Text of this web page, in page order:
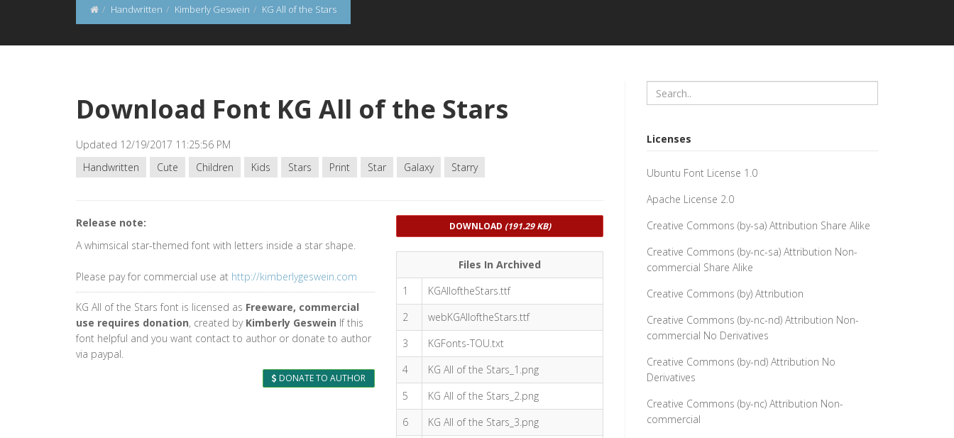
Handwritten Kimberly Geswein KG All of the Stars
Download Font KG All of the Stars
Updated 12/19/2017 11:25:56 PM
Handwritten
Cute Children Kids Stars Print Star Galaxy Starry
Release note:
A whimsical star-themed font with letters inside a star shape.
Please pay for commercial use at http://kimberlygeswein.com
KG All of the Stars font is licensed as Freeware, commercial
use requires donation, created by Kimberly Geswein If this
font helpful and you want contact to author or donate to author
via paypal.
DONATE TO AUTHOR
DOWNLOAD (191.29 KB)
Files In Archived
1
KGAlloftheStars.ttf
2
webKGAlloftheStars.ttf
3
KGFonts-TOU.txt
4
KG All of the Stars_1.png
5
KG All of the Stars_2.png
6
KG All of the Stars_3.png
Licenses
Ubuntu Font License 1.0
Apache License 2.0
Creative Commons (by-sa) Attribution Share Alike
Creative Commons (by-nc-sa) Attribution Non-
commercial Share Alike
Creative Commons (by) Attribution
Creative Commons (by-nc-nd) Attribution Non-
commercial No Derivatives
Creative Commons (by-nd) Attribution No
Derivatives
Creative Commons (by-nc) Attribution Non-
commercial